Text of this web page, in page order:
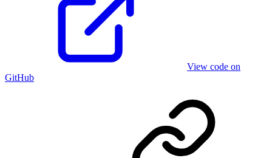
View code on
GitHub